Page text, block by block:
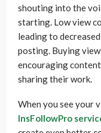
shouting into the
starting. Low view
leading to
posting. Buying
encouraging
sharing their work.
When you see your
InsFollowPro